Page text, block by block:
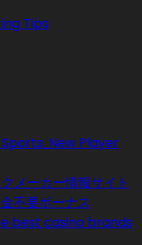
Tips
New Player
メーカー情報サイト
不要ボーナス
best casino brands